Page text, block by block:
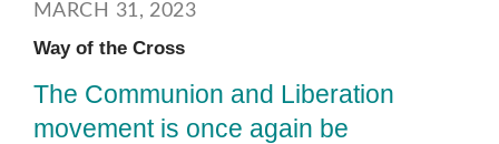
MARCH 31, 2023
Way of the Cross
The Communion and Liberation
movement is once again be